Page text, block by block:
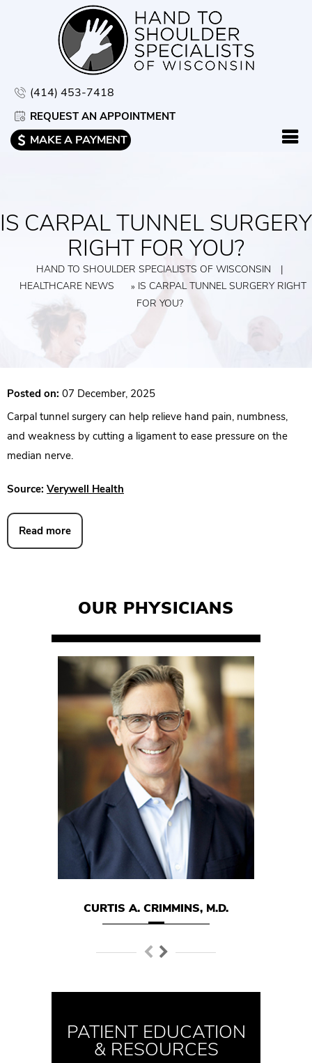
(414) 453-7418
REQUEST AN APPOINTMENT
MAKE A PAYMENT
IS CARPAL TUNNEL SURGERY
RIGHT FOR YOU?
HAND TO SHOULDER SPECIALISTS OF WISCONSIN
|
HEALTHCARE NEWS
» IS CARPAL TUNNEL SURGERY RIGHT
FOR YOU?
Posted on: 07 December, 2025
Carpal tunnel surgery can help relieve hand pain, numbness,
and weakness by cutting a ligament to ease pressure on the
median nerve.
Source: Verywell Health
Read more
OUR PHYSICIANS
CURTIS A. CRIMMINS, M.D.
PATIENT EDUCATION
& RESOURCES